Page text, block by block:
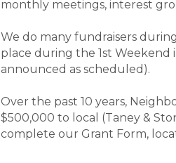
monthly meetings, interest
We do many fundraisers
place during the 1st Weekend
announced as scheduled).
Over the past 10 years,
$500,000 to local (Taney &
complete our Grant Form,